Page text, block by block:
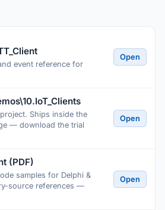
event reference for
Open
Ships inside the
— download the trial
Open
(PDF)
samples for Delphi &
source references —
Open